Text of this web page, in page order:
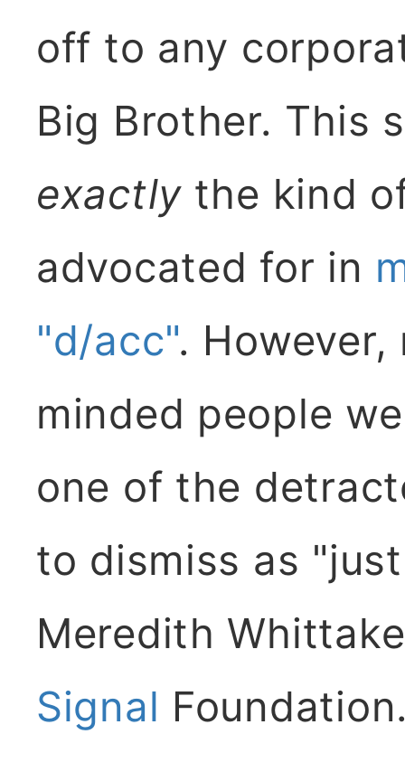
off to any
Big Brother. This
exactly the kind
advocated for in
"d/acc".
minded people
one of the
to dismiss as
Meredith
Signal